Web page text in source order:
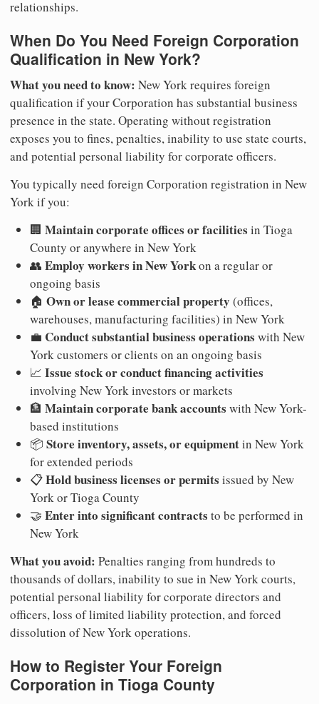
relationships.
When Do You Need Foreign Corporation
Qualification in New York?
What you need to know: New York requires foreign
qualification if your Corporation has substantial business
presence in the state. Operating without registration
exposes you to fines, penalties, inability to use state courts,
and potential personal liability for corporate officers.
You typically need foreign Corporation registration in New
York if you:
🏢 Maintain corporate offices or facilities in Tioga
County or anywhere in New York
👥 Employ workers in New Yorkon a regular or
ongoing basis
🏠 Own or lease commercial property (offices,
warehouses, manufacturing facilities) in New York
💼 Conduct substantial business operations with New
York customers or clients on an ongoing basis
📈 Issue stock or conduct financing activities
involving New York investors or markets
🏦 Maintain corporate bank accounts with New York-
based institutions
📦 Store inventory, assets, or equipmentin New York
for extended periods
📋Hold business licenses or permits issued by New
York or Tioga County
🤝 Enter into significant contracts to be performed in
New York
What you avoid: Penalties ranging from hundreds to
thousands of dollars, inability to sue in New York courts,
potential personal liability for corporate directors and
officers, loss of limited liability protection, and forced
dissolution of New York operations.
How to Register Your Foreign
Corporation in Tioga County